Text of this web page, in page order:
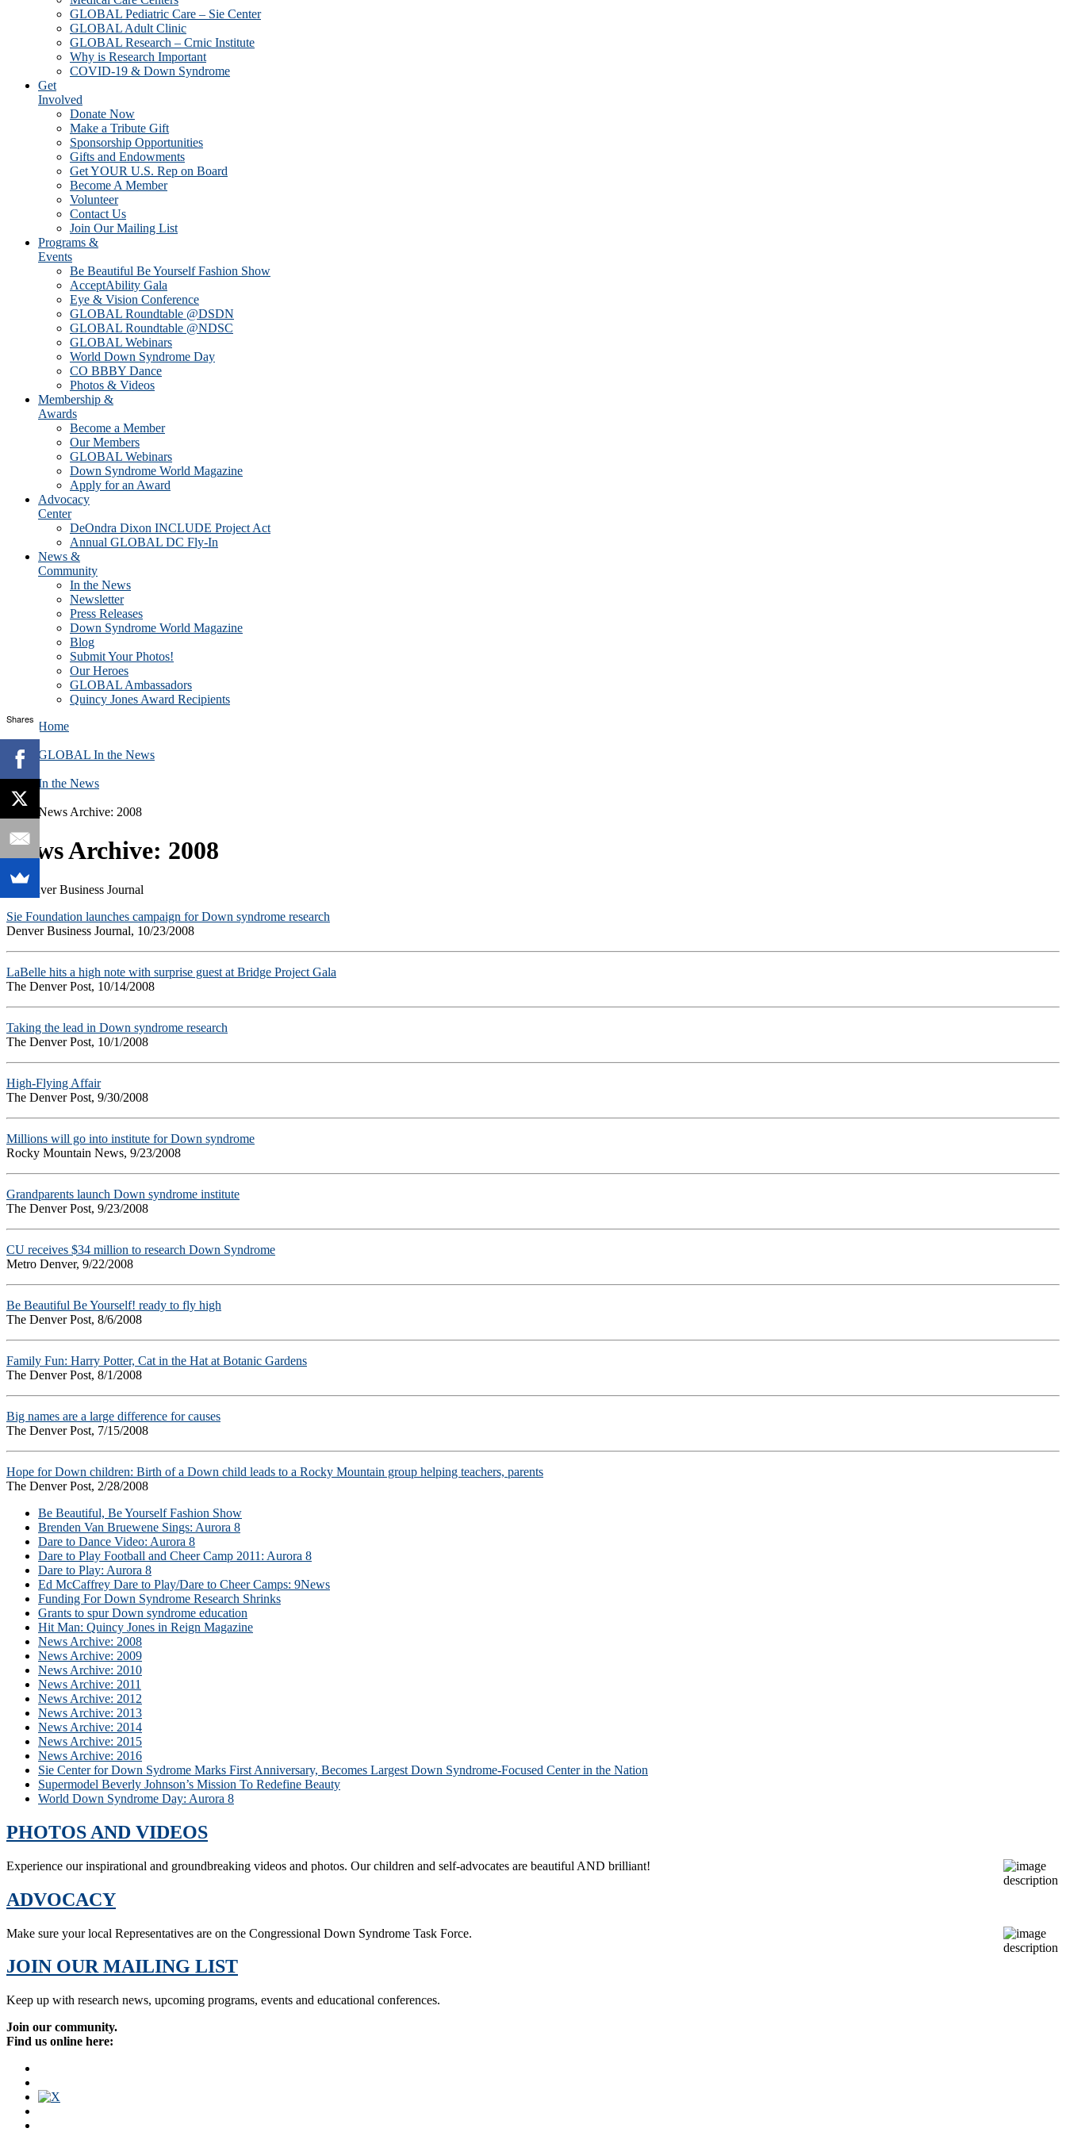
GLOBAL Pediatric Care – Sie Center
GLOBAL Adult Clinic
GLOBAL Research – Crnic Institute
Why is Research Important
COVID-19 & Down Syndrome
Get
Involved
Donate Now
Make a Tribute Gift
Sponsorship Opportunities
Gifts and Endowments
Get YOUR U.S. Rep on Board
Become A Member
Volunteer
Contact Us
Join Our Mailing List
Programs &
Events
Be Beautiful Be Yourself Fashion Show
AcceptAbility Gala
Eye & Vision Conference
GLOBAL Roundtable @DSDN
GLOBAL Roundtable @NDSC
GLOBAL Webinars
World Down Syndrome Day
CO BBBY Dance
Photos & Videos
Membership &
Awards
Become a Member
Our Members
GLOBAL Webinars
Down Syndrome World Magazine
Apply for an Award
Advocacy
Center
DeOndra Dixon INCLUDE Project Act
Annual GLOBAL DC Fly-In
News &
Community
In the News
Newsletter
Press Releases
Down Syndrome World Magazine
Blog
Submit Your Photos!
Our Heroes
GLOBAL Ambassadors
Quincy Jones Award Recipients
Home
GLOBAL In the News
In the News
News Archive: 2008
News Archive: 2008
Sie Foundation launches campaign for Down syndrome research
Denver Business Journal, 10/23/2008
LaBelle hits a high note with surprise guest at Bridge Project Gala
The Denver Post, 10/14/2008
Taking the lead in Down syndrome research
The Denver Post, 10/1/2008
High-Flying Affair
The Denver Post, 9/30/2008
Millions will go into institute for Down syndrome
Rocky Mountain News, 9/23/2008
Grandparents launch Down syndrome institute
The Denver Post, 9/23/2008
CU receives $34 million to research Down Syndrome
Metro Denver, 9/22/2008
Be Beautiful Be Yourself! ready to fly high
The Denver Post, 8/6/2008
Family Fun: Harry Potter, Cat in the Hat at Botanic Gardens
The Denver Post, 8/1/2008
Big names are a large difference for causes
The Denver Post, 7/15/2008
Hope for Down children: Birth of a Down child leads to a Rocky Mountain group helping teachers, parents
The Denver Post, 2/28/2008
Be Beautiful, Be Yourself Fashion Show
Brenden Van Bruewene Sings: Aurora 8
Dare to Dance Video: Aurora 8
Dare to Play Football and Cheer Camp 2011: Aurora 8
Dare to Play: Aurora 8
Ed McCaffrey Dare to Play/Dare to Cheer Camps: 9News
Funding For Down Syndrome Research Shrinks
Grants to spur Down syndrome education
Hit Man: Quincy Jones in Reign Magazine
News Archive: 2008
News Archive: 2009
News Archive: 2010
News Archive: 2011
News Archive: 2012
News Archive: 2013
News Archive: 2014
News Archive: 2015
News Archive: 2016
Sie Center for Down Sydrome Marks First Anniversary, Becomes Largest Down Syndrome-Focused Center in the Nation
Supermodel Beverly Johnson’s Mission To Redefine Beauty
World Down Syndrome Day: Aurora 8
PHOTOS AND VIDEOS
Experience our inspirational and groundbreaking videos and photos. Our children and self-advocates are beautiful AND brilliant!
ADVOCACY
Make sure your local Representatives are on the Congressional Down Syndrome Task Force.
JOIN OUR MAILING LIST
Keep up with research news, upcoming programs, events and educational conferences.
Join our community.
Find us online here:
Shares